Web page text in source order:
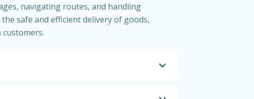
navigating routes, and handling
safe and efficient delivery of goods,